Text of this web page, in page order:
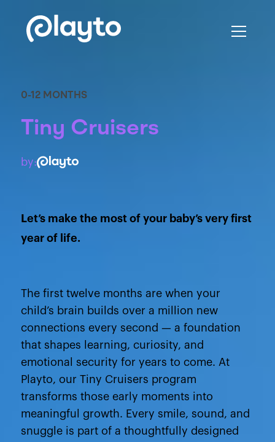
0-12 MONTHS
Tiny Cruisers
by:
Let’s make the most of your baby’s very first
year of life.
The first twelve months are when your
child’s brain builds over a million new
connections every second — a foundation
that shapes learning, curiosity, and
emotional security for years to come. At
Playto, our Tiny Cruisers program
transforms those early moments into
meaningful growth. Every smile, sound, and
snuggle is part of a thoughtfully designed